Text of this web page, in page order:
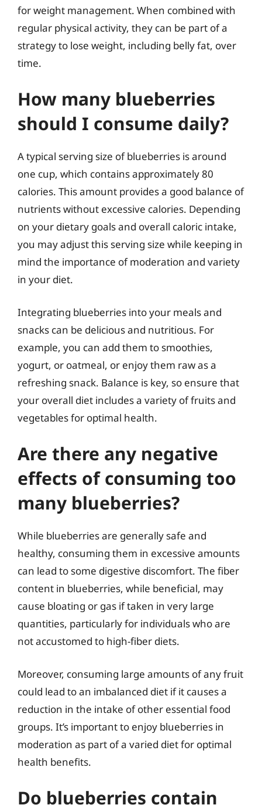
for weight management. When combined with
regular physical activity, they can be part of a
strategy to lose weight, including belly fat, over
time.
How many blueberries
should I consume daily?
A typical serving size of blueberries is around
one cup, which contains approximately 80
calories. This amount provides a good balance of
nutrients without excessive calories. Depending
on your dietary goals and overall caloric intake,
you may adjust this serving size while keeping in
mind the importance of moderation and variety
in your diet.
Integrating blueberries into your meals and
snacks can be delicious and nutritious. For
example, you can add them to smoothies,
yogurt, or oatmeal, or enjoy them raw as a
refreshing snack. Balance is key, so ensure that
your overall diet includes a variety of fruits and
vegetables for optimal health.
Are there any negative
effects of consuming too
many blueberries?
While blueberries are generally safe and
healthy, consuming them in excessive amounts
can lead to some digestive discomfort. The fiber
content in blueberries, while beneficial, may
cause bloating or gas if taken in very large
quantities, particularly for individuals who are
not accustomed to high-fiber diets.
Moreover, consuming large amounts of any fruit
could lead to an imbalanced diet if it causes a
reduction in the intake of other essential food
groups. It’s important to enjoy blueberries in
moderation as part of a varied diet for optimal
health benefits.
Do blueberries contain